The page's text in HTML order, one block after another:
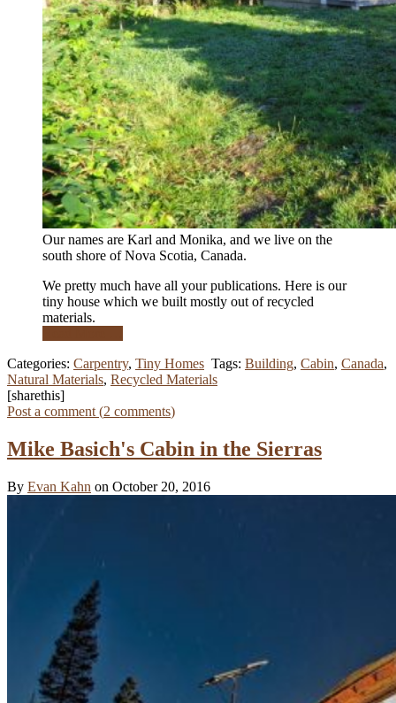
Our names are Karl and Monika, and we live on the
south shore of Nova Scotia, Canada.
We pretty much have all your publications. Here is our
tiny house which we built mostly out of recycled
materials.
Categories: Carpentry, Tiny Homes Tags: Building, Cabin, Canada,
Natural Materials, Recycled Materials
[sharethis]
Post a comment (2 comments)
Mike Basich's Cabin in the Sierras
By Evan Kahn on October 20, 2016